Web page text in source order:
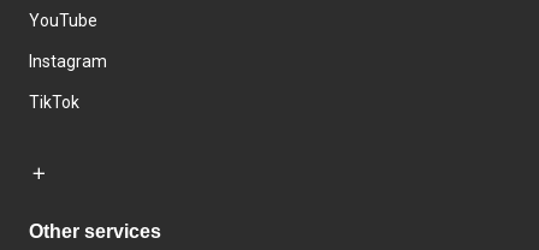
YouTube
Instagram
TikTok
Other services